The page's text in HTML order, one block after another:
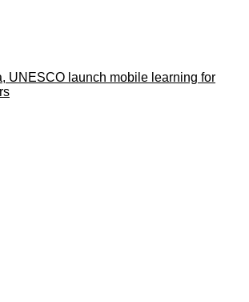
UNESCO launch mobile learning for